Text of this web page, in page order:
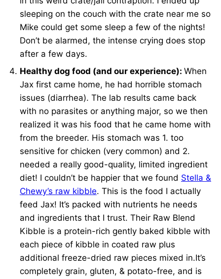
sleeping on the couch with the crate near me so
Mike could get some sleep a few of the nights!
Don’t be alarmed, the intense crying does stop
after a few days.
Healthy dog food (and our experience): When
Jax first came home, he had horrible stomach
issues (diarrhea). The lab results came back
with no parasites or anything major, so we then
realized it was his food that he came home with
from the breeder. His stomach was 1. too
sensitive for chicken (very common) and 2.
needed a really good-quality, limited ingredient
diet! I couldn’t be happier that we found Stella &
Chewy’s raw kibble. This is the food I actually
feed Jax! It’s packed with nutrients he needs
and ingredients that I trust. Their Raw Blend
Kibble is a protein-rich gently baked kibble with
each piece of kibble in coated raw plus
additional freeze-dried raw pieces mixed in.It’s
completely grain, gluten, & potato-free, and is